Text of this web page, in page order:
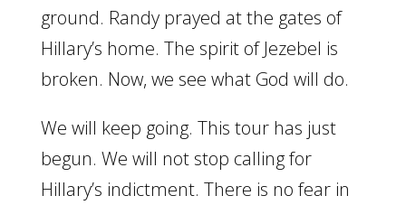
ground. Randy prayed at the gates of
Hillary’s home. The spirit of Jezebel is
broken. Now, we see what God will do.
We will keep going. This tour has just
begun. We will not stop calling for
Hillary’s indictment. There is no fear in